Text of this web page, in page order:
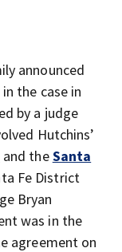
announced
the case in
by a judge
Hutchins’
and theSanta
Fe District
Bryan
was in the
agreement on